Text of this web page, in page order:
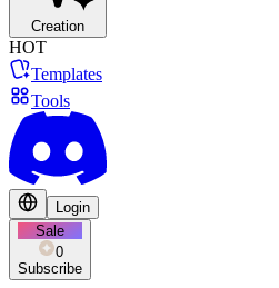
Creation
HOT
Templates
Tools
Login
Sale
0
Subscribe